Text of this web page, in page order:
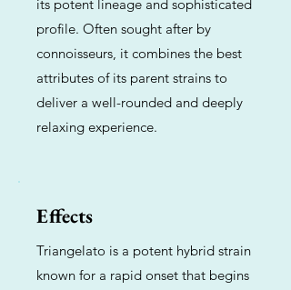
its potent lineage and sophisticated
profile. Often sought after by
connoisseurs, it combines the best
attributes of its parent strains to
deliver a well-rounded and deeply
relaxing experience.
Effects
Triangelato is a potent hybrid strain
known for a rapid onset that begins